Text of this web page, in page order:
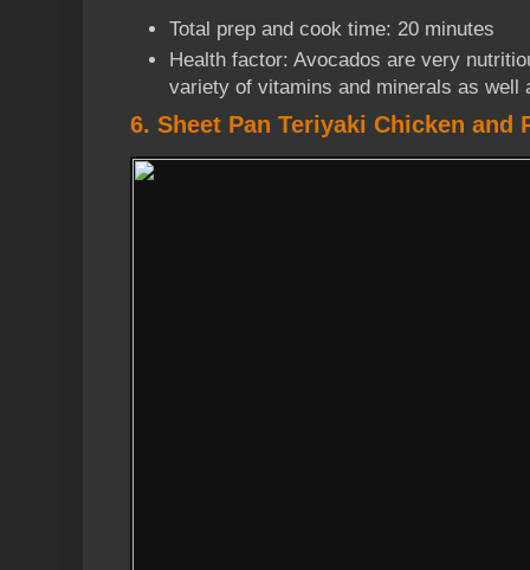
Total prep and cook time: 20 minutes
Health factor: Avocados are very
variety of vitamins and minerals as well
6. Sheet Pan Teriyaki Chicken and